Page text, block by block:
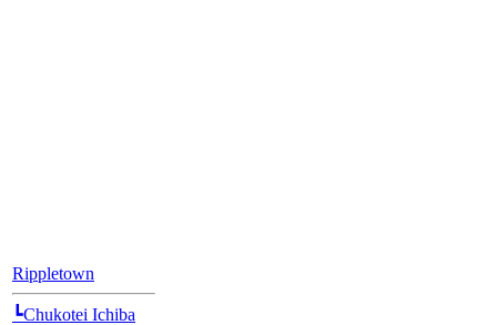
Rippletown
┗Chukotei Ichiba